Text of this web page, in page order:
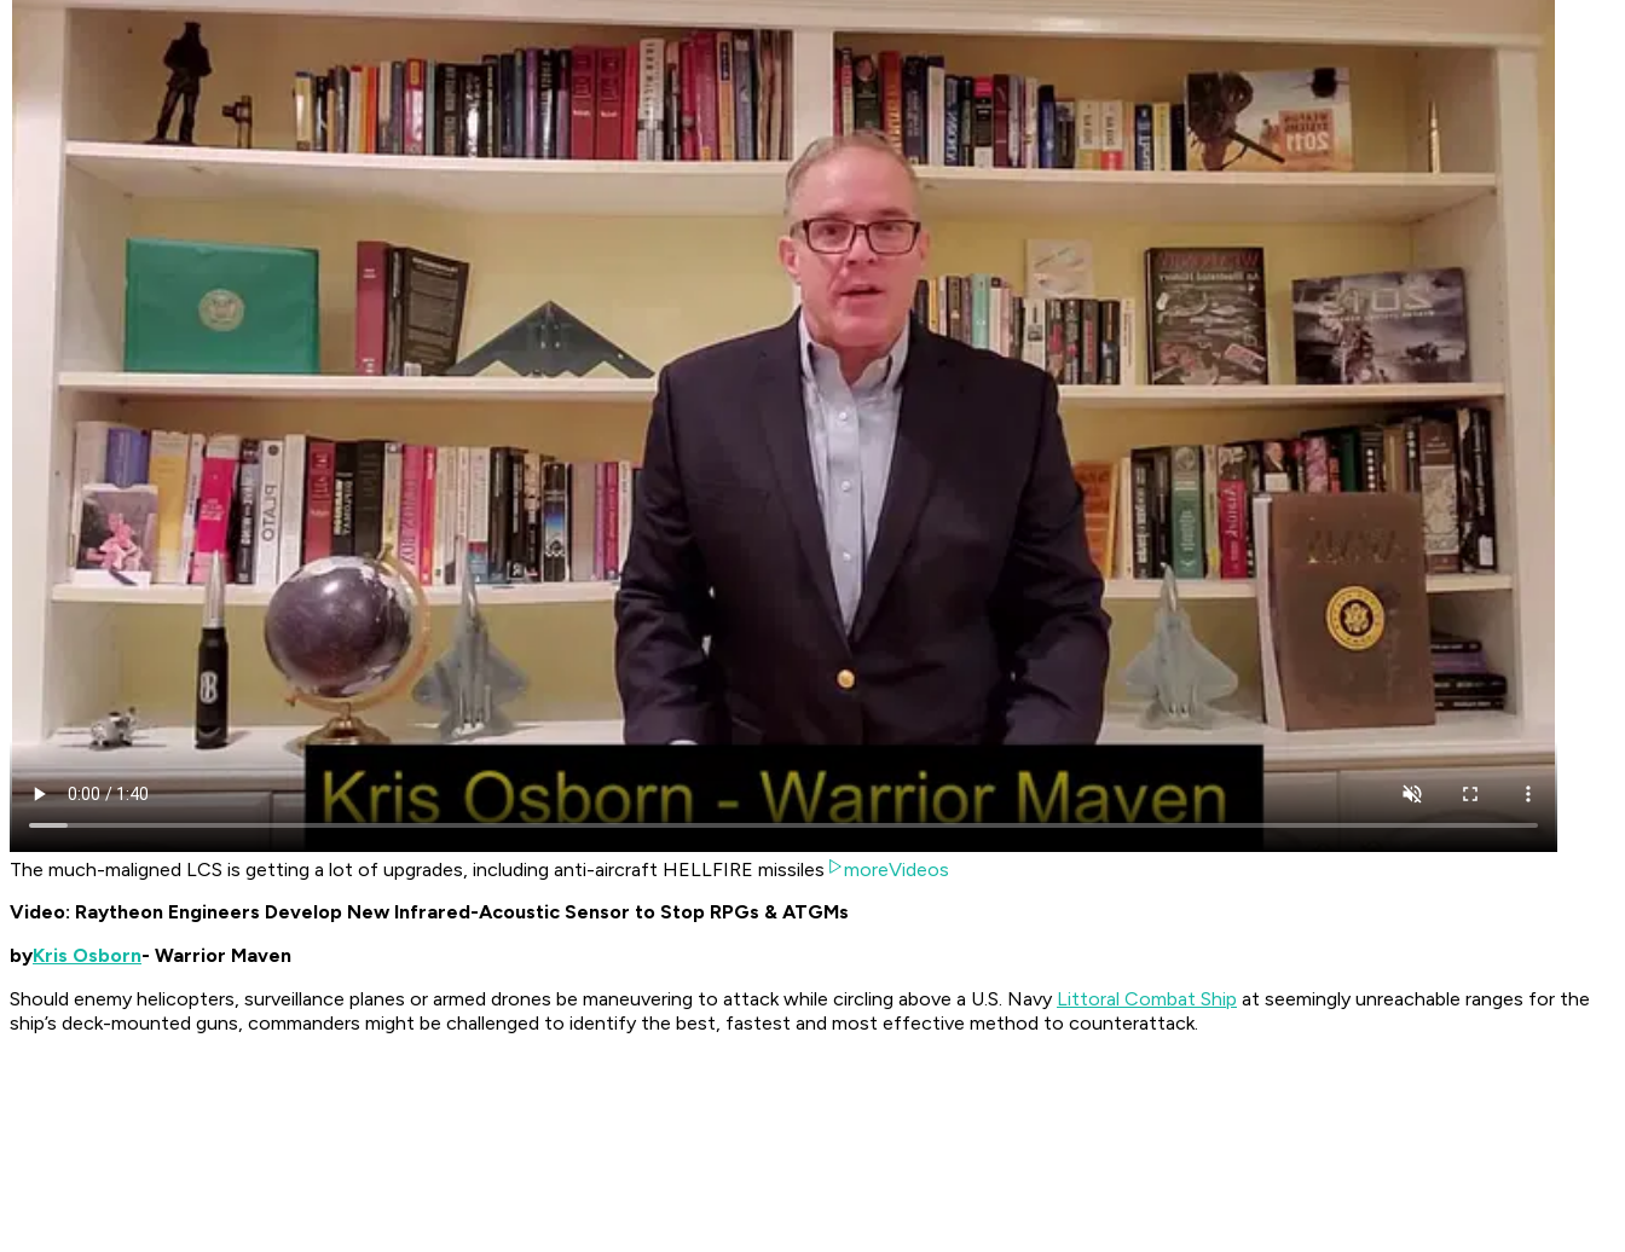
The much-maligned LCS is getting a lot of upgrades, including anti-aircraft HELLFIRE missiles
moreVideos
Video: Raytheon Engineers Develop New Infrared-Acoustic Sensor to Stop RPGs & ATGMs
byKris Osborn- Warrior Maven
Should enemy helicopters, surveillance planes or armed drones be maneuvering to attack while circling above a U.S. Navy Littoral Combat Ship at seemingly unreachable ranges for the
ship’s deck-mounted guns, commanders might be challenged to identify the best, fastest and most effective method to counterattack.